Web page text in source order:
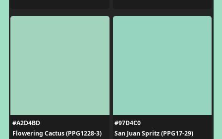
#A2D4BD
Flowering Cactus (PPG1228-3)
#97D4C0
San Juan Spritz (PPG17-29)